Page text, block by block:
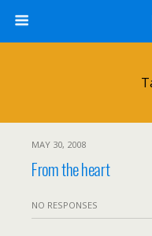
MAY 30, 2008
From the heart
NO RESPONSES